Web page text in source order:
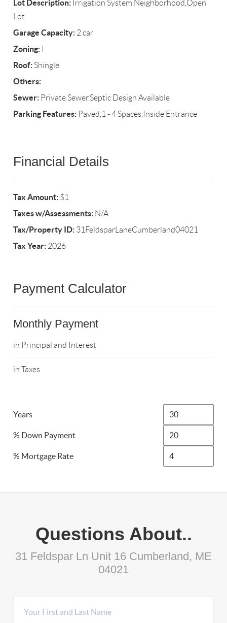
Lot Description: Irrigation System,Neighborhood,Open
Lot
Garage Capacity: 2 car
Zoning:
Roof: Shingle
Others:
Sewer: Private Sewer,Septic Design Available
Parking Features: Paved,1 - 4 Spaces,Inside Entrance
Financial Details
Tax Amount: $1
Taxes w/Assessments: N/A
Tax/Property ID: 31FeldsparLaneCumberland04021
Tax Year: 2026
Payment Calculator
Monthly Payment
in Principal and Interest
in Taxes
Years
% Down Payment
% Mortgage Rate
Questions About..
31 Feldspar Ln Unit 16 Cumberland, ME
04021